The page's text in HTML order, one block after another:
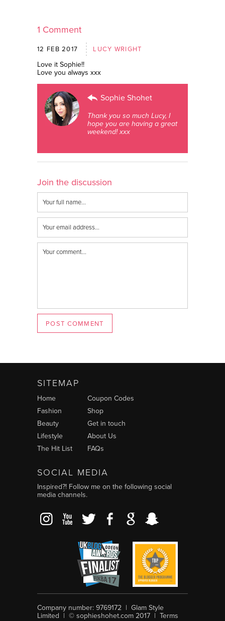
1 Comment
12 FEB 2017 LUCY WRIGHT
Love it Sophie!!
Love you always xxx
Sophie Shohet
Thank you so much Lucy, I
hope you are having a great
weekend! xxx
Join the discussion
POST COMMENT
SITEMAP
Home
Fashion
Beauty
Lifestyle
The Hit List
Coupon Codes
Shop
Get in touch
About Us
FAQs
SOCIAL MEDIA
Inspired?! Follow me on the following social
media channels.
TwitterFacebookGoogle+Snapchat
Company number: 9769172 | Glam Style
Limited | © sophieshohet.com 2017 | Terms